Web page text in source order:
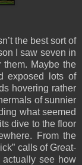
the best sort of
I saw seven in
Maybe the
exposed lots of
hovering rather
of sunnier
what seemed
dive to the floor
From the
calls of Great-
actually see how